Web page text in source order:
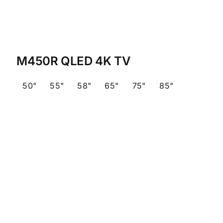
M450R QLED 4K TV
50" 55" 58" 65" 75" 85"